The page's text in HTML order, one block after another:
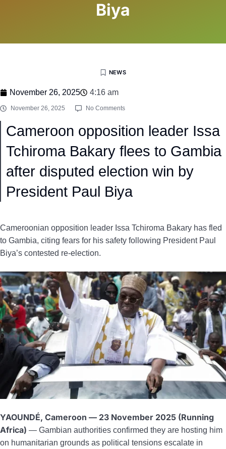
Biya
NEWS
November 26, 2025 4:16 am
November 26, 2025 No Comments
Cameroon opposition leader Issa
Tchiroma Bakary flees to Gambia
after disputed election win by
President Paul Biya
Cameroonian opposition leader Issa Tchiroma Bakary has fled
to Gambia, citing fears for his safety following President Paul
Biya’s contested re-election.
YAOUNDÉ, Cameroon — 23 November 2025 (Running
Africa) — Gambian authorities confirmed they are hosting him
on humanitarian grounds as political tensions escalate in